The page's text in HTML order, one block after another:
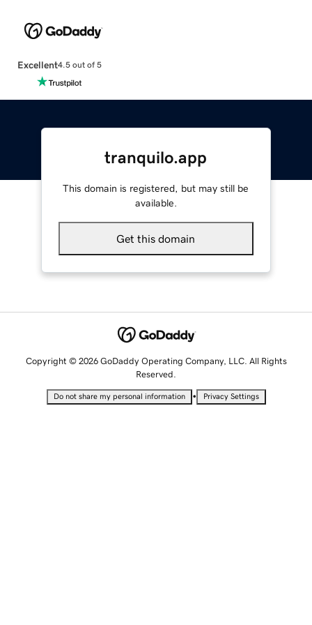
Excellent4.5 out of 5
tranquilo.app
This domain is registered, but may still be
available.
Get this domain
Copyright © 2026 GoDaddy Operating Company, LLC. All Rights
Reserved.
Do not share my personal information • Privacy Settings